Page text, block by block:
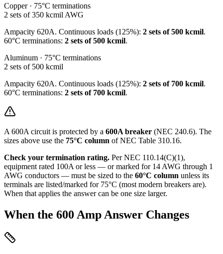
Copper · 75°C terminations
2 sets of 350 kcmil AWG
Ampacity 620A. Continuous loads (125%): 2 sets of 500 kcmil.
60°C terminations: 2 sets of 500 kcmil.
Aluminum · 75°C terminations
2 sets of 500 kcmil
Ampacity 620A. Continuous loads (125%): 2 sets of 700 kcmil.
60°C terminations: 2 sets of 700 kcmil.
A 600A circuit is protected by a 600A breaker (NEC 240.6). The
sizes above use the 75°C column of NEC Table 310.16.
Check your termination rating. Per NEC 110.14(C)(1),
equipment rated 100A or less — or marked for 14 AWG through 1
AWG conductors — must be sized to the 60°C column unless its
terminals are listed/marked for 75°C (most modern breakers are).
When that applies the answer can be one size larger.
When the 600 Amp Answer Changes